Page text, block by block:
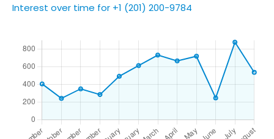
Interest over time for +1 (201) 200-9784